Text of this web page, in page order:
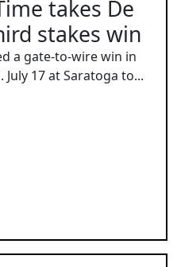
takes De
stakes win
a gate-to-wire win in
July 17 at Saratoga to...